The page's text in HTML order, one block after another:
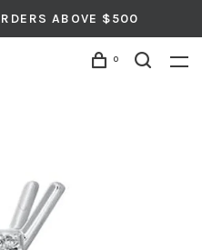
ABOVE $500
0